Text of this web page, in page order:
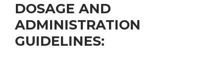
DOSAGE AND
ADMINISTRATION
GUIDELINES: